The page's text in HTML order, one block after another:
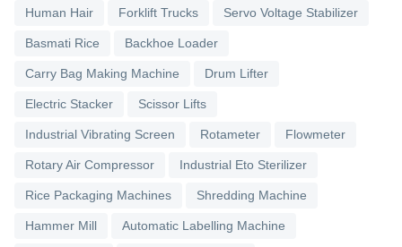
Human Hair Forklift Trucks Servo Voltage Stabilizer
Basmati Rice Backhoe Loader
Carry Bag Making Machine Drum Lifter
Electric Stacker Scissor Lifts
Industrial Vibrating Screen Rotameter Flowmeter
Rotary Air Compressor Industrial Eto Sterilizer
Rice Packaging Machines Shredding Machine
Hammer Mill Automatic Labelling Machine